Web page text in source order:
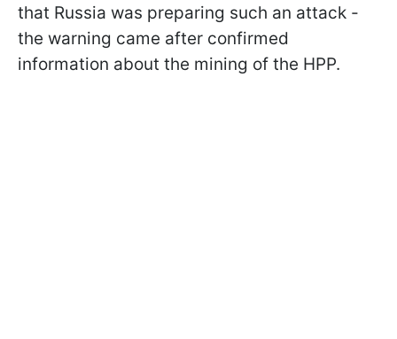
that Russia was preparing such an attack -
the warning came after confirmed
information about the mining of the HPP.